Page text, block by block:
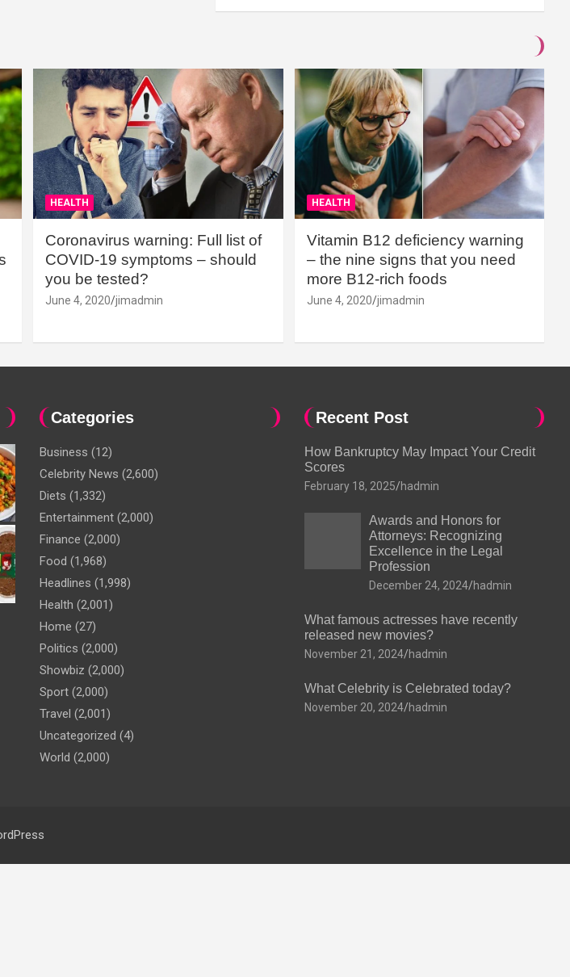
HEALTH
Coronavirus warning: Full list of
COVID-19 symptoms – should
you be tested?
June 4, 2020 jimadmin
HEALTH
Vitamin B12 deficiency warning
– the nine signs that you need
more B12-rich foods
June 4, 2020 jimadmin
Categories
Business (12)
Celebrity News (2,600)
Diets (1,332)
Entertainment (2,000)
Finance (2,000)
Food (1,968)
Headlines (1,998)
Health (2,001)
Home (27)
Politics (2,000)
Showbiz (2,000)
Sport (2,000)
Travel (2,001)
Uncategorized (4)
World (2,000)
Recent Post
How Bankruptcy May Impact Your Credit
Scores
February 18, 2025 hadmin
Awards and Honors for
Attorneys: Recognizing
Excellence in the Legal
Profession
December 24, 2024 hadmin
What famous actresses have recently
released new movies?
November 21, 2024 hadmin
What Celebrity is Celebrated today?
November 20, 2024 hadmin